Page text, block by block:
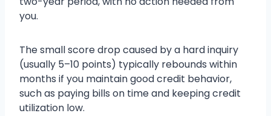
you.
The small score drop caused by a hard inquiry
(usually 5–10 points) typically rebounds within
months if you maintain good credit behavior,
such as paying bills on time and keeping credit
utilization low.